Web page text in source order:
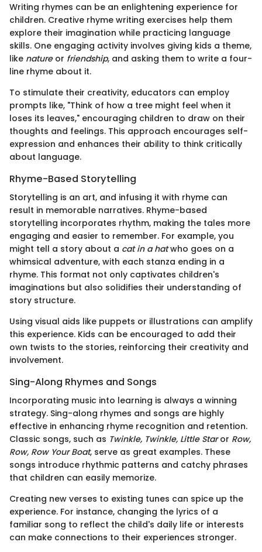
Writing rhymes can be an enlightening experience for
children. Creative rhyme writing exercises help them
explore their imagination while practicing language
skills. One engaging activity involves giving kids a theme,
like natureor friendship, and asking them to write a four-
line rhyme about it.
To stimulate their creativity, educators can employ
prompts like, "Think of how a tree might feel when it
loses its leaves," encouraging children to draw on their
thoughts and feelings. This approach encourages self-
expression and enhances their ability to think critically
about language.
Rhyme-Based Storytelling
Storytelling is an art, and infusing it with rhyme can
result in memorable narratives. Rhyme-based
storytelling incorporates rhythm, making the tales more
engaging and easier to remember. For example, you
might tell a story about a cat in a hatwho goes on a
whimsical adventure, with each stanza ending in a
rhyme. This format not only captivates children's
imaginations but also solidifies their understanding of
story structure.
Using visual aids like puppets or illustrations can amplify
this experience. Kids can be encouraged to add their
own twists to the stories, reinforcing their creativity and
involvement.
Sing-Along Rhymes and Songs
Incorporating music into learning is always a winning
strategy. Sing-along rhymes and songs are highly
effective in enhancing rhyme recognition and retention.
Classic songs, such as Twinkle, Twinkle, Little Staror Row,
Row, Row Your Boat, serve as great examples. These
songs introduce rhythmic patterns and catchy phrases
that children can easily memorize.
Creating new verses to existing tunes can spice up the
experience. For instance, changing the lyrics of a
familiar song to reflect the child's daily life or interests
can make connections to their experiences stronger.